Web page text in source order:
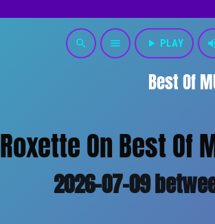
Best Of
search menu play_arrow PLAY
Roxette On Best Of
2026-07-09